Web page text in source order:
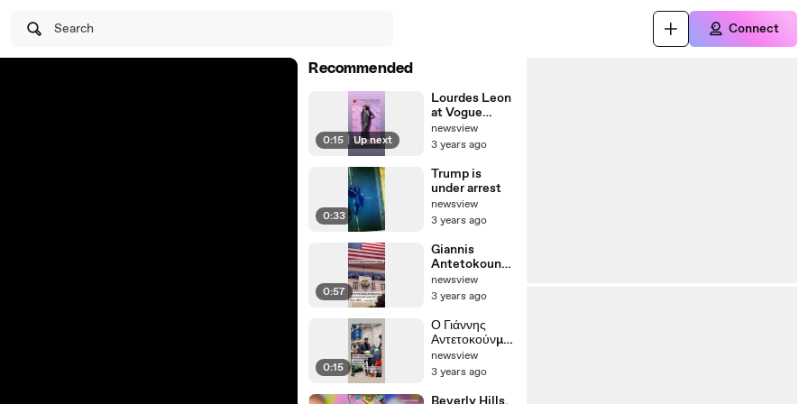
Search Connect
Recommended
0:15 Up next
Lourdes Leon
at Vogue
Fashion Night
Out in Madrid
newsview
3 years ago
0:33
Trump is
under arrest
newsview
3 years ago
0:57
Giannis
Antetokounm
po rings the
bell in Wall
newsview
3 years ago
0:15
Ο Γιάννης
Αντετοκούνμπ
ο στη Wall
Street
newsview
3 years ago